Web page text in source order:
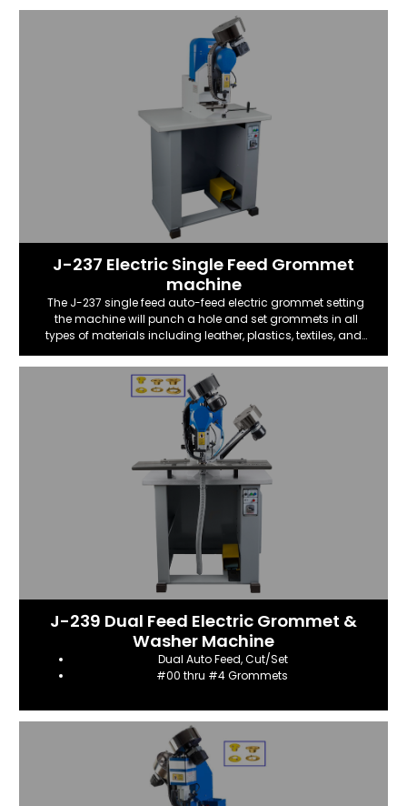
​J-237 Electric Single Feed Grommet
machine
The J-237 single feed auto-feed electric grommet setting
the machine will punch a hole and set grommets in all
types of materials including leather, plastics, textiles, and…
J-239 Dual Feed Electric Grommet &
Washer Machine
Dual Auto Feed, Cut/Set
#00 thru #4 Grommets